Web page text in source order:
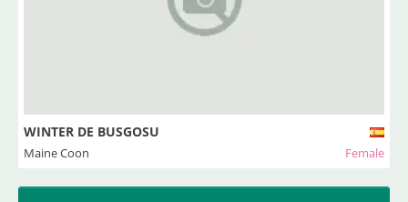
WINTER DE BUSGOSU
Maine Coon Female